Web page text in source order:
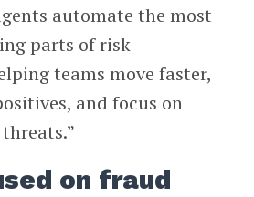
automate the most
parts of risk
teams move faster,
and focus on
on fraud